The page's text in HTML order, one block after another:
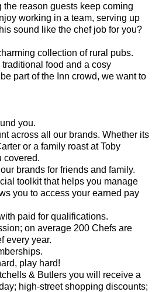
reason guests keep coming
working in a team, serving up
sound like the chef job for you?
collection of rural pubs.
food and a cosy
part of the Inn crowd, we want to
you.
across all our brands. Whether its
or a family roast at Toby
covered.
brands for friends and family.
toolkit that helps you manage
you to access your earned pay
paid for qualifications.
on average 200 Chefs are
every year.
play hard!
& Butlers you will receive a
high-street shopping discounts;